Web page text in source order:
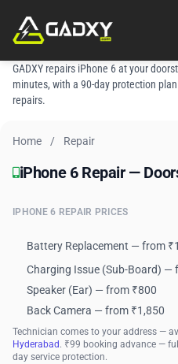
content
GADXY repairs iPhone 6 at your
minutes, with a 90-day protection
repairs.
Home / Repair
iPhone 6 Repair —
iPhone 6 Repair —
IPHONE 6 REPAIR PRICES
Battery Replacement — from
Charging Issue (Sub-Board) —
Speaker (Ear) — from ₹800
Back Camera — from ₹1,850
Technician comes to your address —
Hyderabad . ₹99 booking advance —
day service protection.